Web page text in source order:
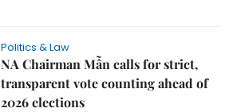
Politics & Law
NA Chairman Mẫn calls for strict,
transparent vote counting ahead of
2026 elections